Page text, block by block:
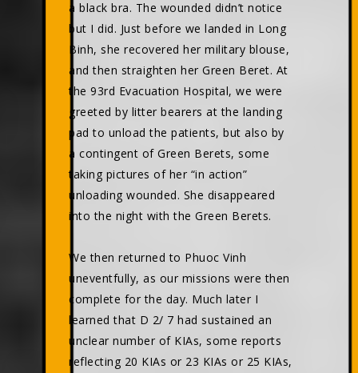
a black bra. The wounded didn’t notice
but I did. Just before we landed in Long
Binh, she recovered her military blouse,
and then straighten her Green Beret. At
the 93rd Evacuation Hospital, we were
greeted by litter bearers at the landing
pad to unload the patients, but also by
a contingent of Green Berets, some
taking pictures of her “in action”
unloading wounded. She disappeared
into the night with the Green Berets.
We then returned to Phuoc Vinh
uneventfully, as our missions were then
complete for the day. Much later I
learned that D 2/ 7 had sustained an
unclear number of KIAs, some reports
reflecting 20 KIAs or 23 KIAs or 25 KIAs,